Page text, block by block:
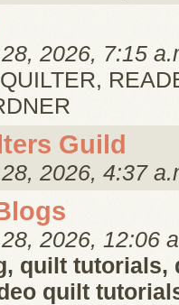
2026, 7:15
Guild
2026, 4:37
2026, 12:06
quilt tutorials,
quilt